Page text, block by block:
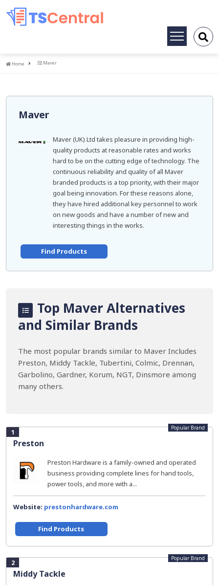
Toggle
Home
Home Maver
Maver
Maver (UK) Ltd takes pleasure in providing high-
quality products at reasonable rates and works
hard to be on the cutting edge of technology. The
continuous reliability and quality of all Maver
branded products is a top priority, with their major
goal being innovation. For these reasons alone,
they have hired additional key personnel to work
on new goods and have a number of new and
interesting things in the works.
Find Products
Top Maver Alternatives
and Similar Brands
The most popular brands similar to Maver Includes
Preston, Middy Tackle, Tubertini, Colmic, Drennan,
Garbolino, Gardner, Korum, NGT, Dinsmore among
many others.
1
Preston
Popular Brand
Preston Hardware is a family-owned and operated
business providing complete lines for hand tools,
power tools, and more with a...
Website: prestonhardware.com
Find Products
2
Middy Tackle
Popular Brand